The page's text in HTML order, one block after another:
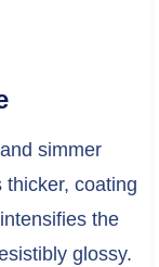
simmer
coating
the
glossy.